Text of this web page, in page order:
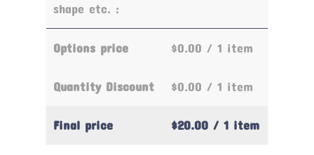
shape etc. :
Options price $0.00 / 1 item
Quantity Discount $0.00 / 1 item
Final price $20.00 / 1 item